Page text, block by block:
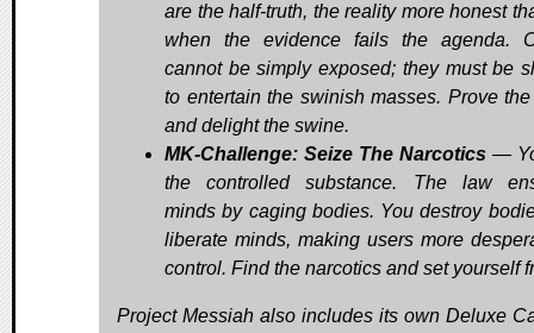
are the half-truth, the reality more honest
when the evidence fails the agenda.
cannot be simply exposed; they must be
to entertain the swinish masses. Prove
and delight the swine.
MK-Challenge: Seize The Narcotics —
the controlled substance. The law
minds by caging bodies. You destroy
liberate minds, making users more
control. Find the narcotics and set yourself
Project Messiah also includes its own Deluxe